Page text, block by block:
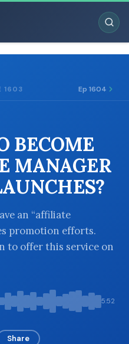
1603 Ep 1604
BECOME
MANAGER
an “affiliate
promotion efforts.
to offer this service on
5:52
Share